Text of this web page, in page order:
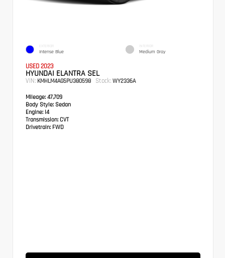
EXTERIOR
Intense Blue
INTERIOR
Medium Gray
USED 2023
HYUNDAI ELANTRA SEL
VIN: KMHLM4AG5PU380598 Stock: WY2336A
Mileage: 47,709
Body Style: Sedan
Engine: I4
Transmission: CVT
Drivetrain: FWD